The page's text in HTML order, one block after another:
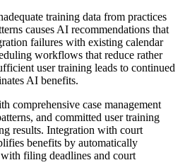
training data from practices
causes AI recommendations that
failures with existing calendar
workflows that reduce rather
user training leads to continued
AI benefits.
comprehensive case management
and committed user training
results. Integration with court
benefits by automatically
filing deadlines and court